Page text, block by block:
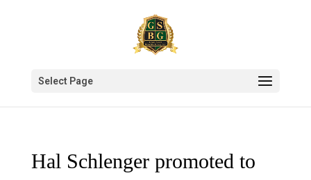
Select Page
Hal Schlenger promoted to